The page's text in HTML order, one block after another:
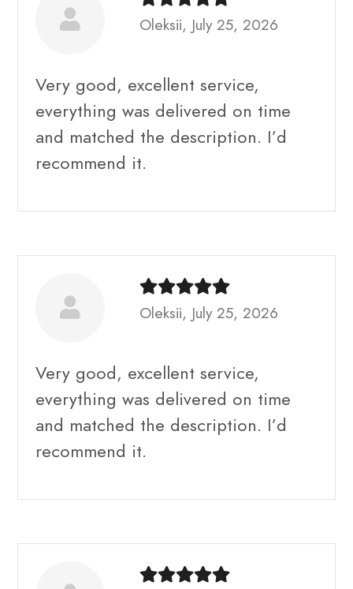
Oleksii, July 25, 2026
Very good, excellent service,
everything was delivered on time
and matched the description. I’d
recommend it.
Oleksii, July 25, 2026
Very good, excellent service,
everything was delivered on time
and matched the description. I’d
recommend it.